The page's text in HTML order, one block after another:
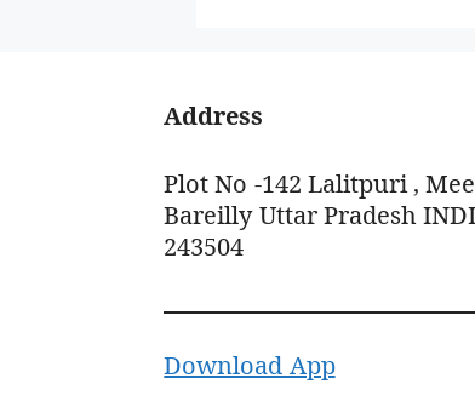
Address
Plot No -142 Lalitpuri ,
Bareilly Uttar Pradesh
243504
Download App